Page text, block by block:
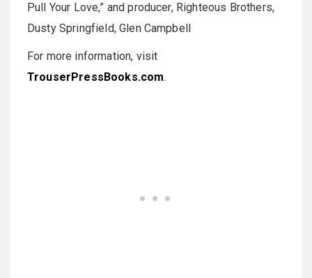
Pull Your Love,” and producer, Righteous Brothers,
Dusty Springfield, Glen Campbell
For more information, visit
TrouserPressBooks.com.